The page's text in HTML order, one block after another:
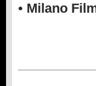
• Milano